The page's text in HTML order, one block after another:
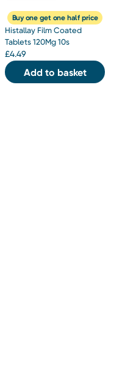
Buy one get one half price
Histallay Film Coated
Tablets 120Mg 10s
£4.49
Add to basket